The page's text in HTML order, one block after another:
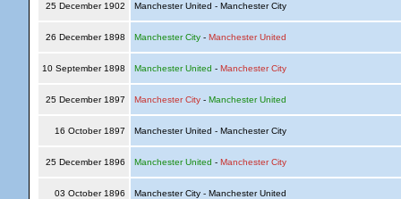
25 December 1902 Manchester United - Manchester City
26 December 1898 Manchester City- Manchester United
10 September 1898 Manchester United - Manchester City
25 December 1897 Manchester City- Manchester United
16 October 1897 Manchester United - Manchester City
25 December 1896 Manchester United - Manchester City
03 October 1896 Manchester City - Manchester United